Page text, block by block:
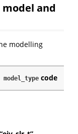
and
modelling
model_type code